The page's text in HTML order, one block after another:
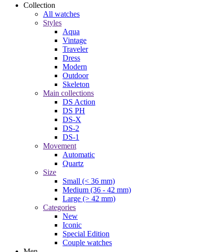
Collection
All watches
Styles
Aqua
Vintage
Traveler
Dress
Modern
Outdoor
Skeleton
Main collections
DS Action
DS PH
DS-X
DS-2
DS-1
Movement
Automatic
Quartz
Size
Small (< 36 mm)
Medium (36 - 42 mm)
Large (> 42 mm)
Categories
New
Iconic
Special Edition
Couple watches